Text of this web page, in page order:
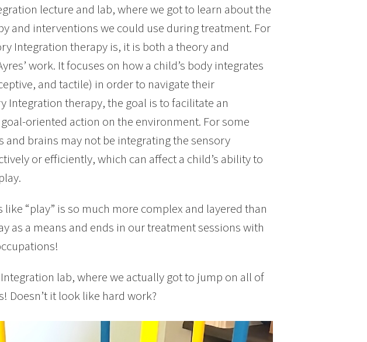
lecture and lab, where we got to learn about the
and interventions we could use during treatment. For
Integration therapy is, it is both a theory and
work. It focuses on how a child’s body integrates
and tactile) in order to navigate their
Integration therapy, the goal is to facilitate an
oriented action on the environment. For some
brains may not be integrating the sensory
or efficiently, which can affect a child’s ability to
“play” is so much more complex and layered than
as a means and ends in our treatment sessions with
lab, where we actually got to jump on all of
Doesn’t it look like hard work?